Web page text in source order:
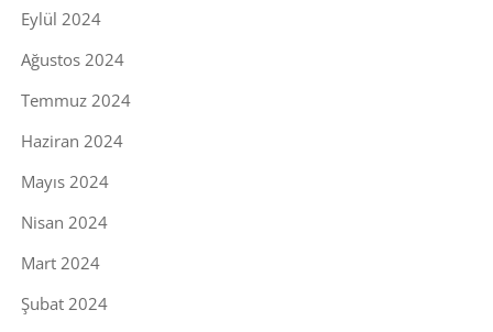
Eylül 2024
Ağustos 2024
Temmuz 2024
Haziran 2024
Mayıs 2024
Nisan 2024
Mart 2024
Şubat 2024